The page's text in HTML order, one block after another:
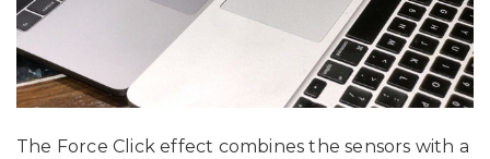
The Force Click effect combines the sensors with a